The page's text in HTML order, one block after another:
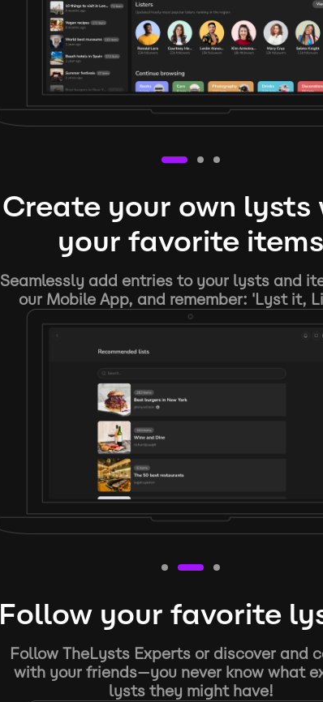
Create your own lysts
your favorite items
Seamlessly add entries to your lysts and
our Mobile App, and remember: 'Lyst it,
Follow your favorite
Follow TheLysts Experts or discover and
with your friends—you never know what
lysts they might have!